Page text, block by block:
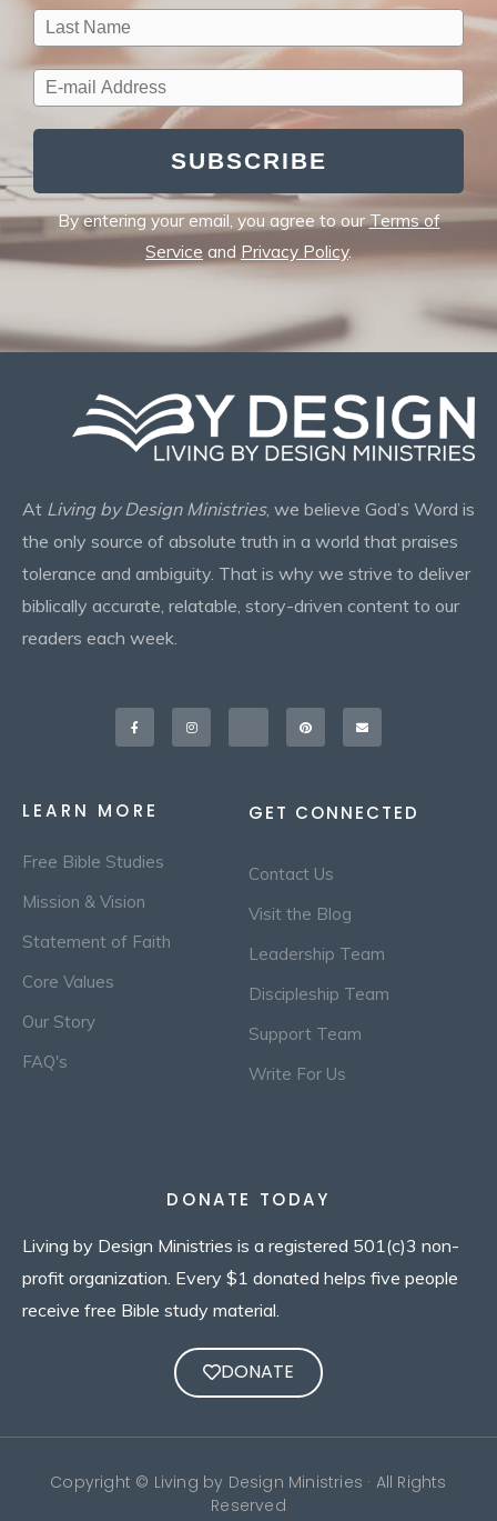
SUBSCRIBE
By entering your email, you agree to ourTerms of
Service and Privacy Policy.
At Living by Design Ministries, we believe God’s Word is
the only source of absolute truth in a world that praises
tolerance and ambiguity. That is why we strive to deliver
biblically accurate, relatable, story-driven content to our
readers each week.
Facebook-
f
InstagramX- Pinterest Envelope
LEARN MORE
Free Bible Studies
Mission & Vision
Statement of Faith
Core Values
Our Story
FAQ's
GET CONNECTED
Contact Us
Visit the Blog
Leadership Team
Discipleship Team
Support Team
Write For Us
DONATE TODAY
Living by Design Ministries is a registered 501(c)3 non-
profit organization. Every $1 donated helps five people
receive free Bible study material.
DONATE
Copyright © Living by Design Ministries · All Rights
Reserved